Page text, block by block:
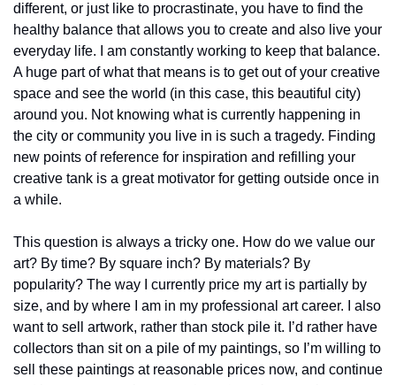
different, or just like to procrastinate, you have to find the
healthy balance that allows you to create and also live your
everyday life. I am constantly working to keep that balance.
A huge part of what that means is to get out of your creative
space and see the world (in this case, this beautiful city)
around you. Not knowing what is currently happening in
the city or community you live in is such a tragedy. Finding
new points of reference for inspiration and refilling your
creative tank is a great motivator for getting outside once in
a while.
This question is always a tricky one. How do we value our
art? By time? By square inch? By materials? By
popularity? The way I currently price my art is partially by
size, and by where I am in my professional art career. I also
want to sell artwork, rather than stock pile it. I’d rather have
collectors than sit on a pile of my paintings, so I’m willing to
sell these paintings at reasonable prices now, and continue